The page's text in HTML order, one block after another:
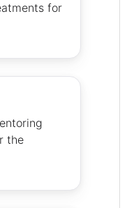
for
the